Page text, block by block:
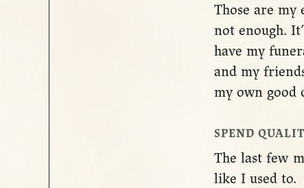
Those are my
not enough.
have my
and my
my own good
SPEND
The last few
like I used to.